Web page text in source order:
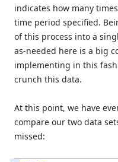
indicates how many
time period specified.
of this process into a
as-needed here is a big
implementing in this
crunch this data.
At this point, we have
compare our two data
missed: